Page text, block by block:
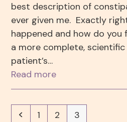
best description of
ever given me. Exactly
happened and how do you
a more complete,
patient’s…
Read more
Previous
Page
1 Page
2 Page
3